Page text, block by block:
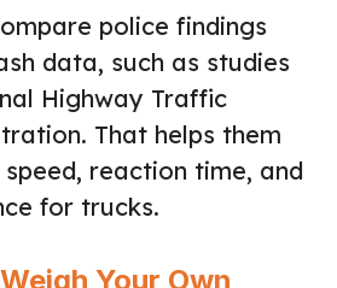
police findings
data, such as studies
Highway Traffic
That helps them
reaction time, and
for trucks.
Your Own